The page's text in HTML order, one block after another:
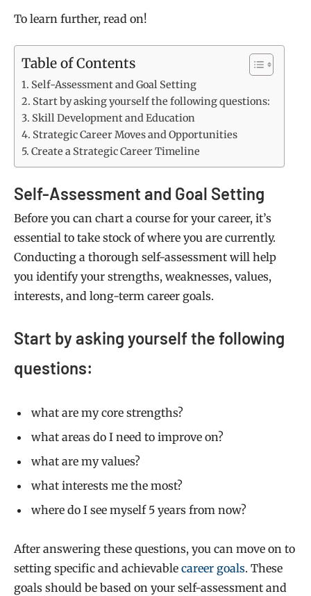
To learn further, read on!
Table of Contents
Self-Assessment and Goal Setting
Start by asking yourself the following questions:
Skill Development and Education
Strategic Career Moves and Opportunities
Create a Strategic Career Timeline
Self-Assessment and Goal Setting
Before you can chart a course for your career, it’s
essential to take stock of where you are currently.
Conducting a thorough self-assessment will help
you identify your strengths, weaknesses, values,
interests, and long-term career goals.
Start by asking yourself the following
questions:
what are my core strengths?
what areas do I need to improve on?
what are my values?
what interests me the most?
where do I see myself 5 years from now?
After answering these questions, you can move on to
setting specific and achievable career goals. These
goals should be based on your self-assessment and